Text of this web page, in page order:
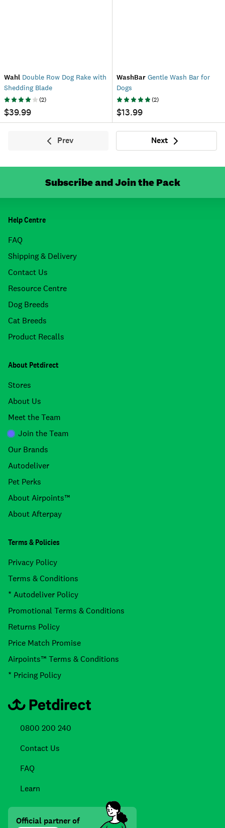
Wahl Double Row Dog Rake with
Shedding Blade
(2)
$39.99
WashBar Gentle Wash Bar for
Dogs
(2)
$13.99
Prev
Previous
Next
Next
Subscribe and Join the Pack
Help Centre
FAQ
Shipping & Delivery
Contact Us
Resource Centre
Dog Breeds
Cat Breeds
Product Recalls
About Petdirect
Stores
About Us
Meet the Team
Join the Team
Our Brands
Autodeliver
Pet Perks
About Airpoints™
About Afterpay
Terms & Policies
Privacy Policy
Terms & Conditions
* Autodeliver Policy
Promotional Terms & Conditions
Returns Policy
Price Match Promise
Airpoints™ Terms & Conditions
* Pricing Policy
0800 200 240
Contact Us
FAQ
Learn
Official partner of